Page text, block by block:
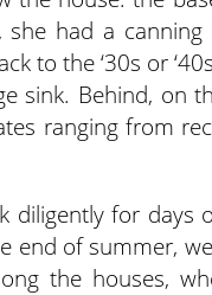
had a
to the ‘30s or
sink. Behind, on
ranging from
for days
end of summer,
the houses,